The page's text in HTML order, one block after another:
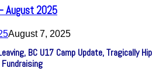
August 2025
August 7, 2025
BC U17 Camp Update, Tragically Hip